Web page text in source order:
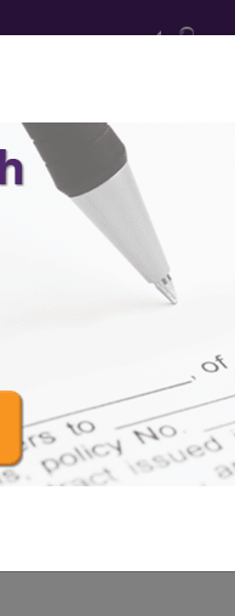
of
v2026-01
the blood in a